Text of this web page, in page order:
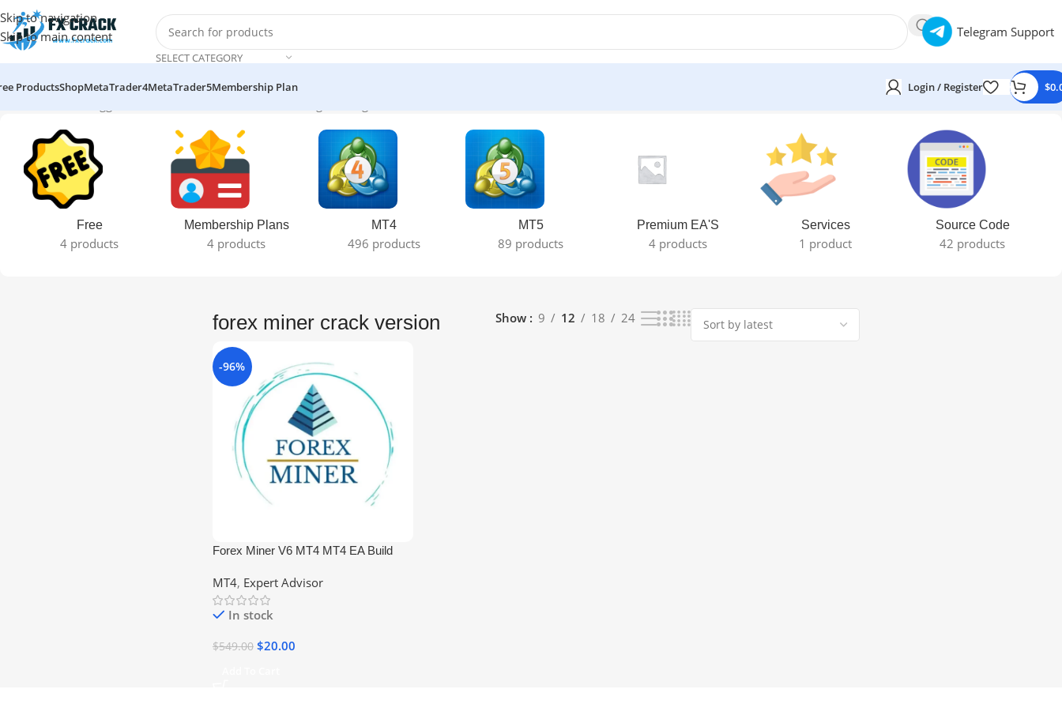
Skip to navigation
Skip to main content
SELECT CATEGORY
Telegram Support
ProductsShopMetaTrader4MetaTrader5Membership Plan Login / Register $
Free
4 products
Membership Plans
4 products
MT4
496 products
MT5
89 products
Premium EA'S
4 products
Services
1 product
Source Code
42 products
forex miner crack version Show 9 12 18 24
-96%
Forex Miner V6 MT4 MT4 EA Build
MT4, Expert Advisor
In stock
$549.00 $20.00